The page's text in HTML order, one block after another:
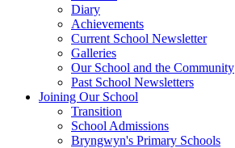
Diary
Achievements
Current School Newsletter
Galleries
Our School and the Community
Past School Newsletters
Joining Our School
Transition
School Admissions
Bryngwyn's Primary Schools